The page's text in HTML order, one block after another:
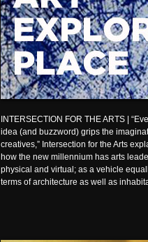
INTERSECTION FOR THE ARTS |
idea (and buzzword) grips the
creatives,” Intersection for the Arts
how the new millennium has arts
physical and virtual; as a vehicle
terms of architecture as well as